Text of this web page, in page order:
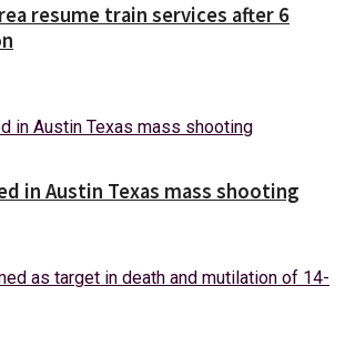
resume train services after 6
in Austin Texas mass shooting